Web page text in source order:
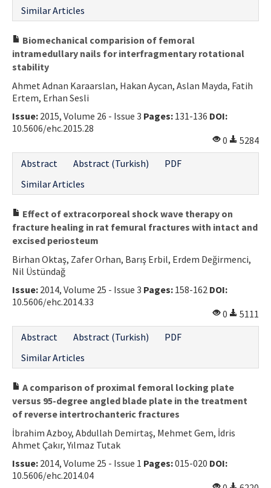
Similar Articles
Biomechanical comparision of femoral
intramedullary nails for interfragmentary rotational
stability
Ahmet Adnan Karaarslan, Hakan Aycan, Aslan Mayda, Fatih
Ertem, Erhan Sesli
Issue: 2015, Volume 26 - Issue 3 Pages: 131-136 DOI:
10.5606/ehc.2015.28
0
5284
Abstract
Abstract (Turkish)
PDF
Similar Articles
Effect of extracorporeal shock wave therapy on
fracture healing in rat femural fractures with intact and
excised periosteum
Birhan Oktaş, Zafer Orhan, Barış Erbil, Erdem Değirmenci,
Nil Üstündağ
Issue: 2014, Volume 25 - Issue 3 Pages: 158-162 DOI:
10.5606/ehc.2014.33
0
5111
Abstract
Abstract (Turkish)
PDF
Similar Articles
A comparison of proximal femoral locking plate
versus 95-degree angled blade plate in the treatment
of reverse intertrochanteric fractures
İbrahim Azboy, Abdullah Demirtaş, Mehmet Gem, İdris
Ahmet Çakır, Yılmaz Tutak
Issue: 2014, Volume 25 - Issue 1 Pages:015-020 DOI:
10.5606/ehc.2014.04